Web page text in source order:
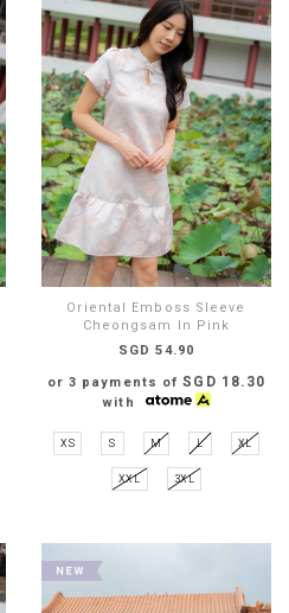
Oriental Emboss Sleeve
Cheongsam In Pink
SGD 54.90
or 3 payments ofSGD 18.30
with
XS S M L XL
XXL 3XL